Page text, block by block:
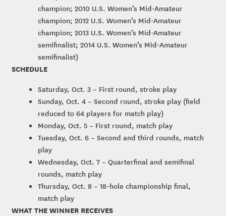
champion; 2010 U.S. Women’s Mid-Amateur
champion; 2012 U.S. Women’s Mid-Amateur
champion; 2013 U.S. Women’s Mid-Amateur
semifinalist; 2014 U.S. Women’s Mid-Amateur
semifinalist)
SCHEDULE
Saturday, Oct. 3 – First round, stroke play
Sunday, Oct. 4 – Second round, stroke play (field
reduced to 64 players for match play)
Monday, Oct. 5 – First round, match play
Tuesday, Oct. 6 – Second and third rounds, match
play
Wednesday, Oct. 7 – Quarterfinal and semifinal
rounds, match play
Thursday, Oct. 8 – 18-hole championship final,
match play
WHAT THE WINNER RECEIVES